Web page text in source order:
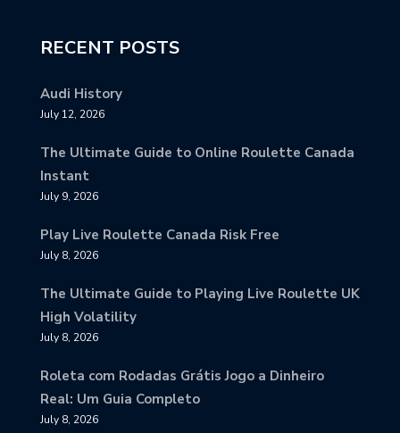
RECENT POSTS
Audi History
July 12, 2026
The Ultimate Guide to Online Roulette Canada
Instant
July 9, 2026
Play Live Roulette Canada Risk Free
July 8, 2026
The Ultimate Guide to Playing Live Roulette UK
High Volatility
July 8, 2026
Roleta com Rodadas Grátis Jogo a Dinheiro
Real: Um Guia Completo
July 8, 2026